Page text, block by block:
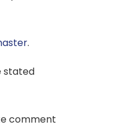
.
stated
comment